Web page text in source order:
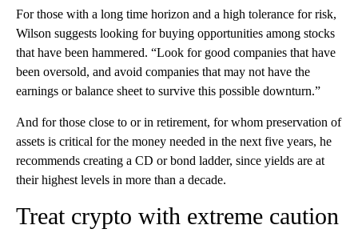
For those with a long time horizon and a high tolerance for risk,
Wilson suggests looking for buying opportunities among stocks
that have been hammered. “Look for good companies that have
been oversold, and avoid companies that may not have the
earnings or balance sheet to survive this possible downturn.”
And for those close to or in retirement, for whom preservation of
assets is critical for the money needed in the next five years, he
recommends creating a CD or bond ladder, since yields are at
their highest levels in more than a decade.
Treat crypto with extreme caution